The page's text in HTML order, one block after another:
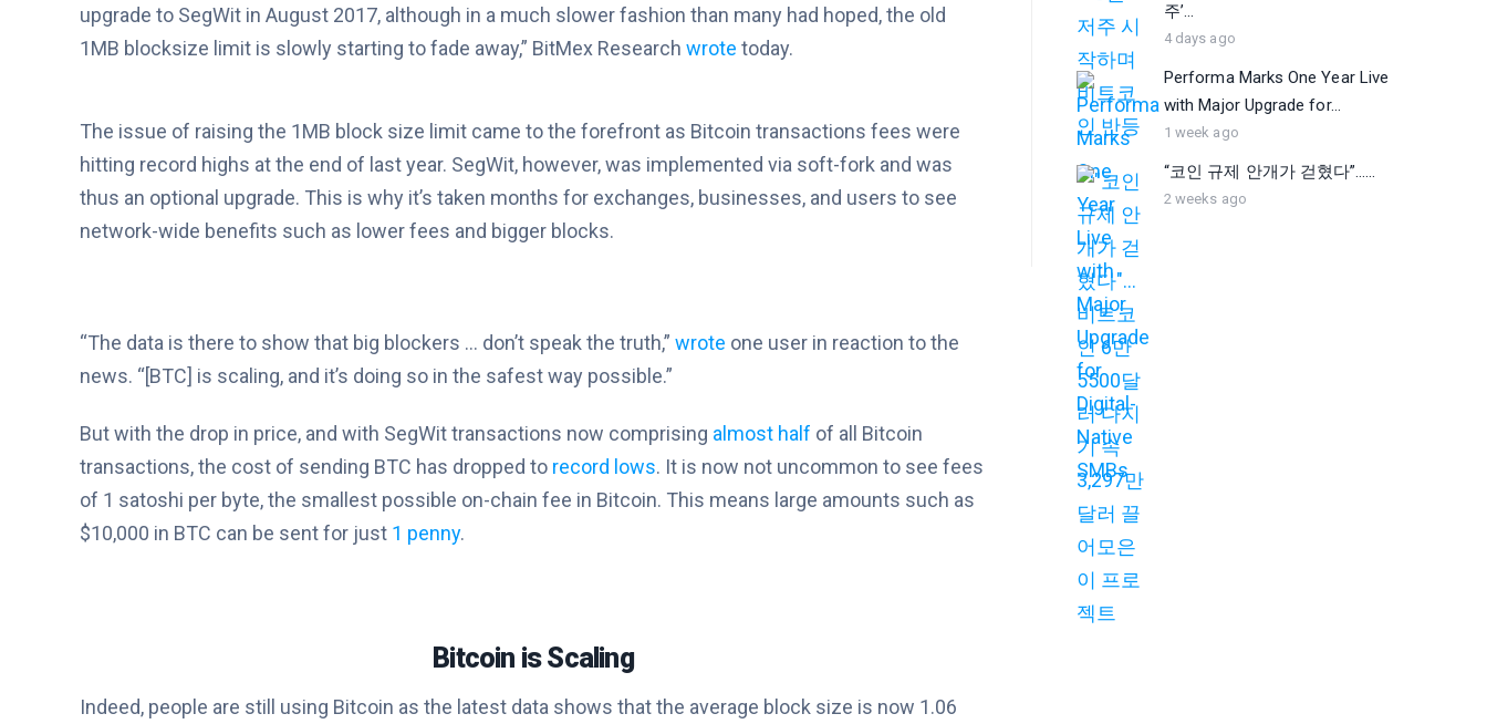
upgrade to SegWit in August 2017, although in a much slower fashion than many had hoped, the old
1MB blocksize limit is slowly starting to fade away,” BitMex Research wrote today.
The issue of raising the 1MB block size limit came to the forefront as Bitcoin transactions fees were
hitting record highs at the end of last year. SegWit, however, was implemented via soft-fork and was
thus an optional upgrade. This is why it’s taken months for exchanges, businesses, and users to see
network-wide benefits such as lower fees and bigger blocks.
“The data is there to show that big blockers … don’t speak the truth,” wrote one user in reaction to the
news. “[BTC] is scaling, and it’s doing so in the safest way possible.”
But with the drop in price, and with SegWit transactions now comprising almost half of all Bitcoin
transactions, the cost of sending BTC has dropped to record lows. It is now not uncommon to see fees
of 1 satoshi per byte, the smallest possible on-chain fee in Bitcoin. This means large amounts such as
$10,000 in BTC can be sent for just 1 penny.
Bitcoin is Scaling
Indeed, people are still using Bitcoin as the latest data shows that the average block size is now 1.06
주’...
4 days ago
Performa Marks One Year Live
with Major Upgrade for...
1 week ago
“코인 규제 안개가 걷혔다”…...
2 weeks ago